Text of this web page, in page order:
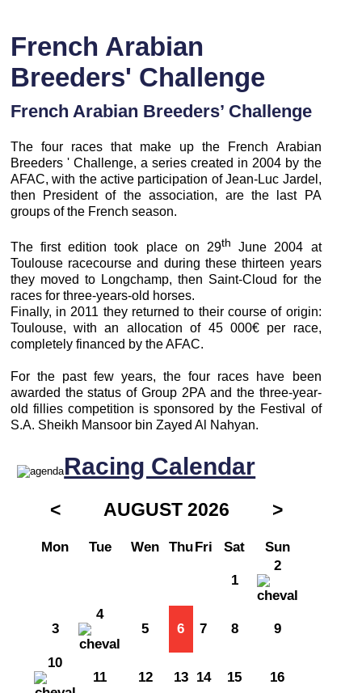
French Arabian
Breeders' Challenge
French Arabian Breeders’ Challenge
The four races that make up the French Arabian
Breeders ' Challenge, a series created in 2004 by the
AFAC, with the active participation of Jean-Luc Jardel,
then President of the association, are the last PA
groups of the French season.
The first edition took place on 29th
June 2004 at
Toulouse racecourse and during these thirteen years
they moved to Longchamp, then Saint-Cloud for the
races for three-years-old horses.
Finally, in 2011 they returned to their course of origin:
Toulouse, with an allocation of 45 000€ per race,
completely financed by the AFAC.
For the past few years, the four races have been
awarded the status of Group 2PA and the three-year-
old fillies competition is sponsored by the Festival of
S.A. Sheikh Mansoor bin Zayed Al Nahyan.
Racing Calendar
< AUGUST 2026 >
Mon Tue Wen ThuFri Sat Sun
1
2
3
4
5
6 7 8 9
10
11
12 13 14 15 16